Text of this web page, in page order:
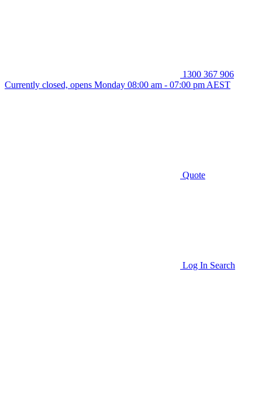
1300 367 906
Currently closed, opens Monday 08:00 am - 07:00 pm AEST
Quote
Log In Search